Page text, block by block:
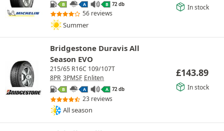
B A B 72 db
56 reviews
Summer
In stock
Bridgestone Duravis All
Season EVO
215/65 R16C 109/107T
8PR 3PMSF Enliten
B A A 72 db
23 reviews
All season
£143.89
In stock